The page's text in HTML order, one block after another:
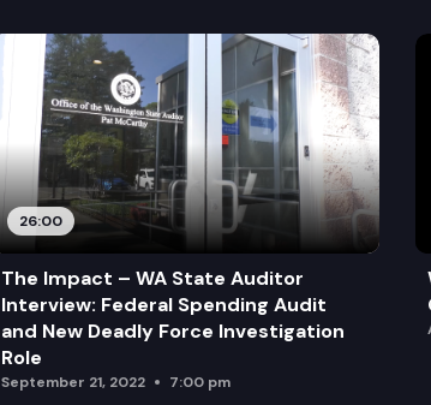
26:00
The Impact – WA State Auditor
Interview: Federal Spending Audit
and New Deadly Force Investigation
Role
September 21, 2022 7:00 pm